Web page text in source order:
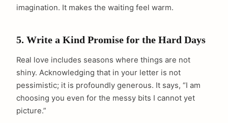
imagination. It makes the waiting feel warm.
5. Write a Kind Promise for the Hard Days
Real love includes seasons where things are not
shiny. Acknowledging that in your letter is not
pessimistic; it is profoundly generous. It says, “I am
choosing you even for the messy bits I cannot yet
picture.”